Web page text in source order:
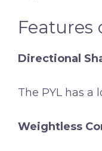
Features
Directional
The PYL has a
Weightless